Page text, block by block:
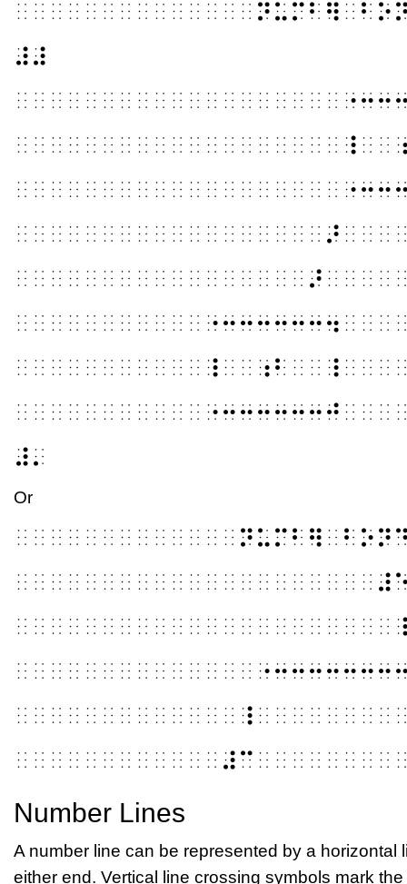
⠼⠼
⠼⠄
Or
Number Lines
A number line can be represented by a horizontal
either end. Vertical line crossing symbols mark